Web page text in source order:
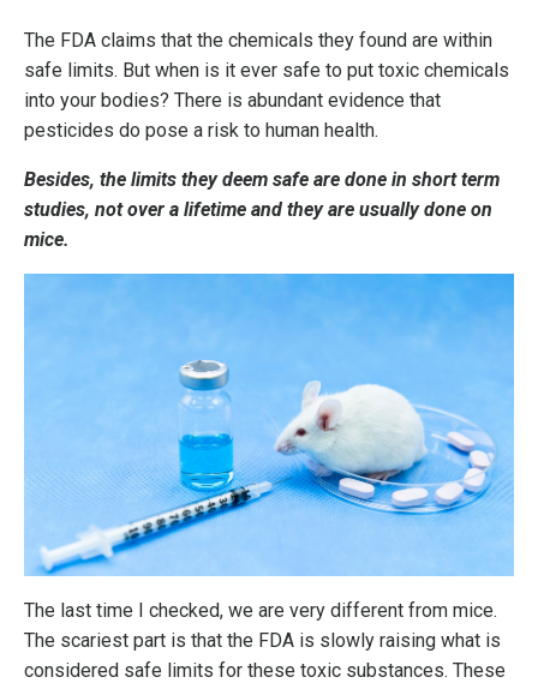
The FDA claims that the chemicals they found are within
safe limits. But when is it ever safe to put toxic chemicals
into your bodies? There is abundant evidence that
pesticides do pose a risk to human health.
Besides, the limits they deem safe are done in short term
studies, not over a lifetime and they are usually done on
mice.
The last time I checked, we are very different from mice.
The scariest part is that the FDA is slowly raising what is
considered safe limits for these toxic substances. These